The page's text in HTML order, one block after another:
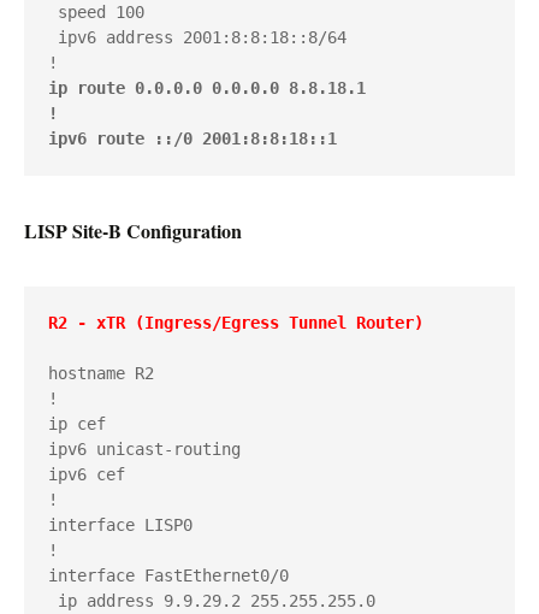
speed 100
ipv6 address 2001:8:8:18::8/64
ip route 0.0.0.0 0.0.0.0 8.8.18.1
!
ipv6 route ::/0 2001:8:8:18::1
LISP Site-B Configuration
R2 - xTR (Ingress/Egress Tunnel Router)
hostname R2
!
ip cef
ipv6 unicast-routing
ipv6 cef
!
interface LISP0
!
interface FastEthernet0/0
ip address 9.9.29.2 255.255.255.0